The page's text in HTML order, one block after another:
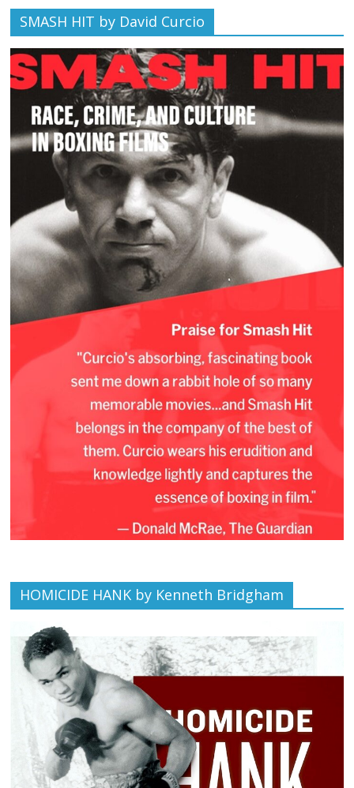
SMASH HIT by David Curcio
HOMICIDE HANK by Kenneth Bridgham